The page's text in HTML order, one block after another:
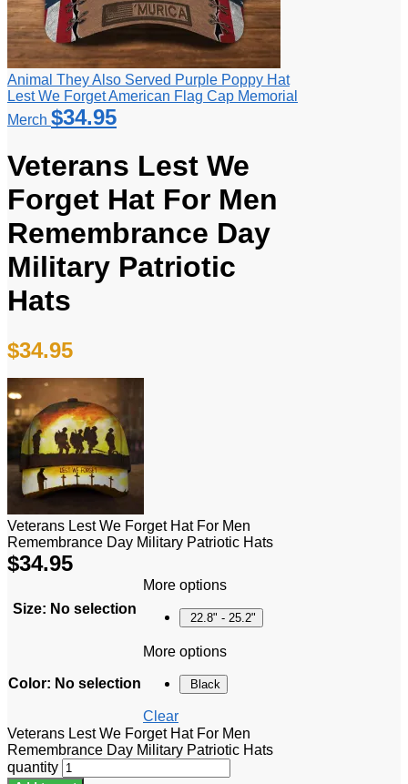
Animal They Also Served Purple Poppy Hat
Lest We Forget American Flag Cap Memorial
Merch $34.95
Veterans Lest We
Forget Hat For Men
Remembrance Day
Military Patriotic
Hats
$34.95
Veterans Lest We Forget Hat For Men
Remembrance Day Military Patriotic Hats
$34.95
Size: No selection
More options
22.8" - 25.2"
Color: No selection
More options
Black
Clear
Veterans Lest We Forget Hat For Men
Remembrance Day Military Patriotic Hats
quantity